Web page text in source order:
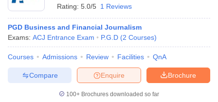
Rating: 5.0/5 1 Reviews
PGD Business and Financial Journalism
Exams: ACJ Entrance Exam P.G.D (2 Courses)
Courses Admissions Review Facilities QnA
Brochure
Enquire
Compare
100+ Brochures downloaded so far